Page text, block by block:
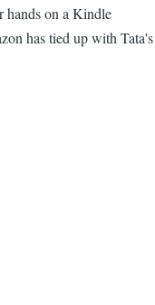
hands on a Kindle
has tied up with Tata's